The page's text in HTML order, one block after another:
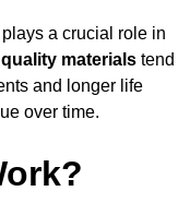
a crucial role in
materials tend
and longer life
over time.